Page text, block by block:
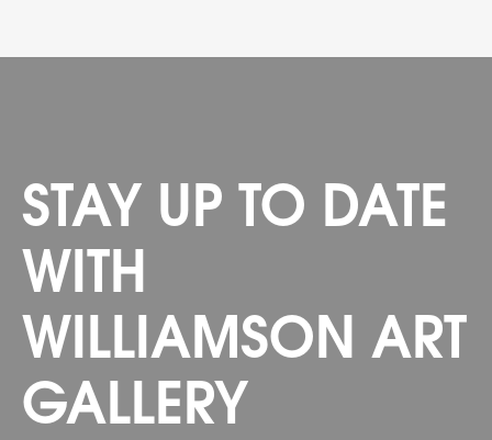
STAY UP TO DATE
WITH
WILLIAMSON ART
GALLERY